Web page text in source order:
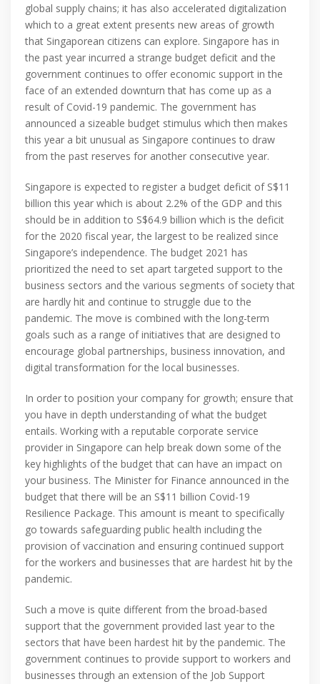
global supply chains; it has also accelerated digitalization
which to a great extent presents new areas of growth
that Singaporean citizens can explore. Singapore has in
the past year incurred a strange budget deficit and the
government continues to offer economic support in the
face of an extended downturn that has come up as a
result of Covid-19 pandemic. The government has
announced a sizeable budget stimulus which then makes
this year a bit unusual as Singapore continues to draw
from the past reserves for another consecutive year.
Singapore is expected to register a budget deficit of S$11
billion this year which is about 2.2% of the GDP and this
should be in addition to S$64.9 billion which is the deficit
for the 2020 fiscal year, the largest to be realized since
Singapore’s independence. The budget 2021 has
prioritized the need to set apart targeted support to the
business sectors and the various segments of society that
are hardly hit and continue to struggle due to the
pandemic. The move is combined with the long-term
goals such as a range of initiatives that are designed to
encourage global partnerships, business innovation, and
digital transformation for the local businesses.
In order to position your company for growth; ensure that
you have in depth understanding of what the budget
entails. Working with a reputable corporate service
provider in Singapore can help break down some of the
key highlights of the budget that can have an impact on
your business. The Minister for Finance announced in the
budget that there will be an S$11 billion Covid-19
Resilience Package. This amount is meant to specifically
go towards safeguarding public health including the
provision of vaccination and ensuring continued support
for the workers and businesses that are hardest hit by the
pandemic.
Such a move is quite different from the broad-based
support that the government provided last year to the
sectors that have been hardest hit by the pandemic. The
government continues to provide support to workers and
businesses through an extension of the Job Support